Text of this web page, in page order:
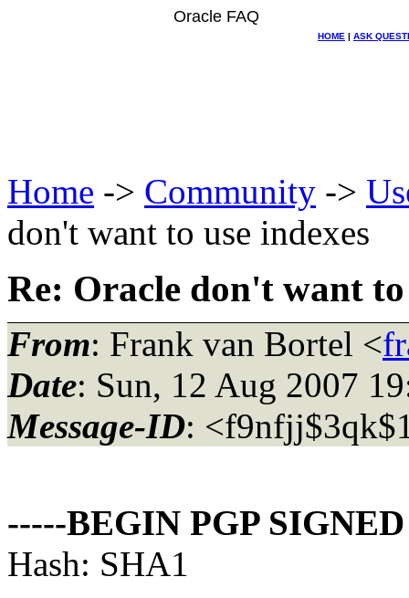
Oracle FAQ
HOME | ASK
Home -> Community ->
don't want to use indexes
Re: Oracle don't want to
From: Frank van Bortel <
Date: Sun, 12 Aug 2007
Message-ID:
-----BEGIN PGP
Hash: SHA1